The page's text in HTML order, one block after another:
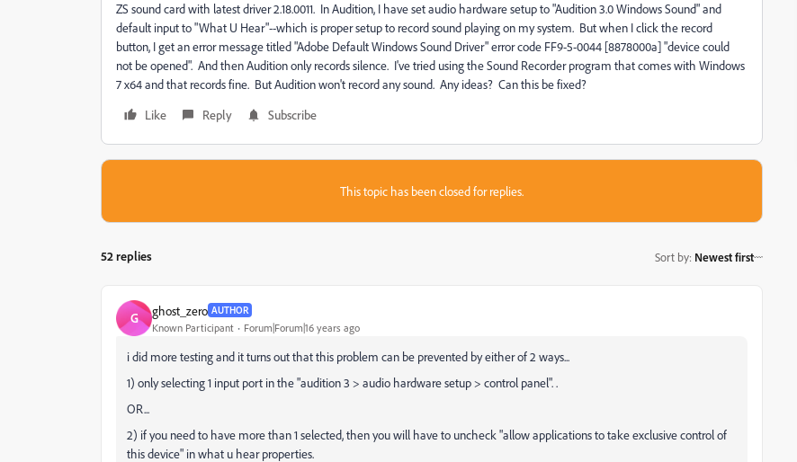
ZS sound card with latest driver 2.18.0011. In Audition, I have set audio hardware setup to "Audition 3.0 Windows Sound" and
default input to "What U Hear"--which is proper setup to record sound playing on my system. But when I click the record
button, I get an error message titled "Adobe Default Windows Sound Driver" error code FF9-5-0044 [8878000a] "device could
not be opened". And then Audition only records silence. I've tried using the Sound Recorder program that comes with Windows
7 x64 and that records fine. But Audition won't record any sound. Any ideas? Can this be fixed?
Like
Reply Subscribe
This topic has been closed for replies.
52 replies Sort by: Newest first
G ghost_zero AUTHOR
Known Participant Forum|Forum|16 years ago
i did more testing and it turns out that this problem can be prevented by either of 2 ways...
1) only selecting 1 input port in the "audition 3 > audio hardware setup > control panel"..
OR...
2) if you need to have more than 1 selected, then you will have to uncheck "allow applications to take exclusive control of
this device" in what u hear properties.